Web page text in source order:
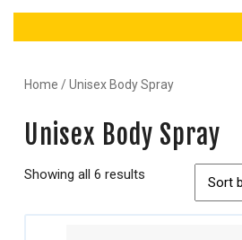
Home / Unisex Body Spray
Unisex Body Spray
Showing all 6 results